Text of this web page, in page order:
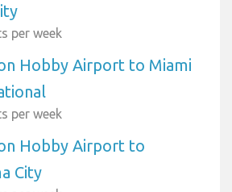
per week
Hobby Airport to Miami
per week
Hobby Airport to
City